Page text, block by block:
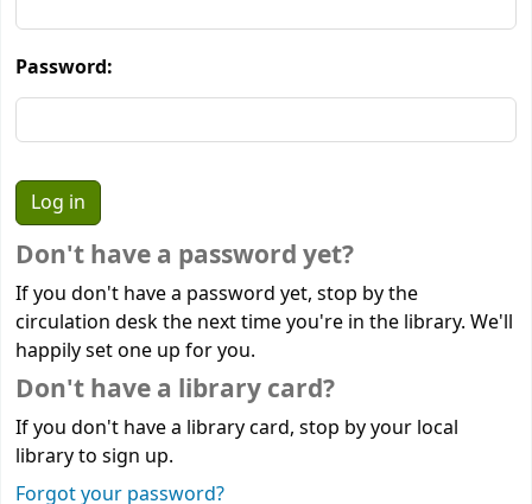
Password:
Don't have a password yet?
If you don't have a password yet, stop by the
circulation desk the next time you're in the library. We'll
happily set one up for you.
Don't have a library card?
If you don't have a library card, stop by your local
library to sign up.
Forgot your password?